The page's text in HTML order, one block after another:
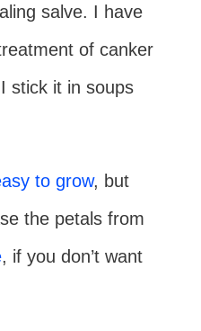
salve. I have
of canker
stick it in soups
to grow, but
the petals from
, if you don’t want